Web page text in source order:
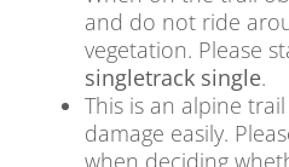
and do not ride
vegetation. Please
singletrack single.
This is an alpine
damage easily.